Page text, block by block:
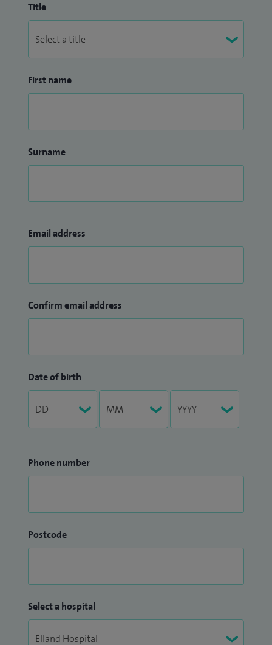
Title
First name
Surname
Email address
Confirm email address
Date of birth
Phone number
Postcode
Select a hospital